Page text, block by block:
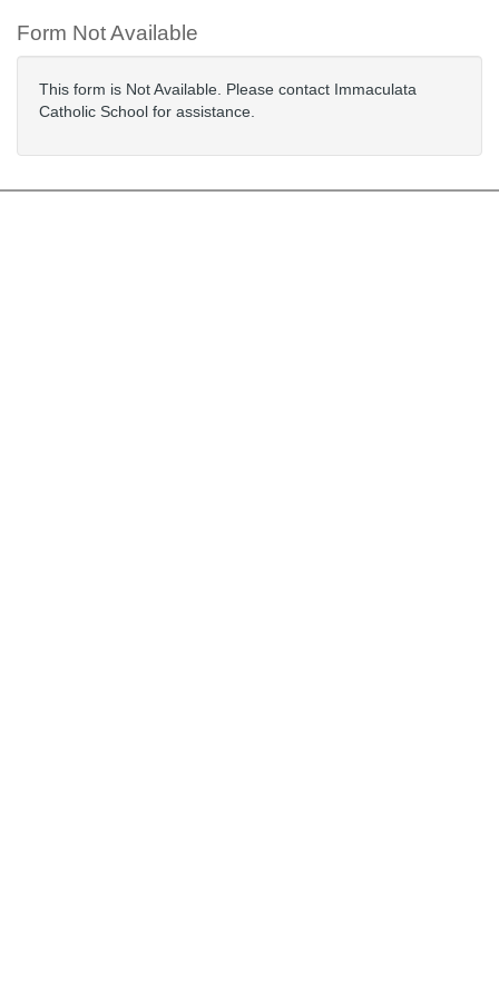
Form Not Available
This form is Not Available. Please contact Immaculata
Catholic School for assistance.